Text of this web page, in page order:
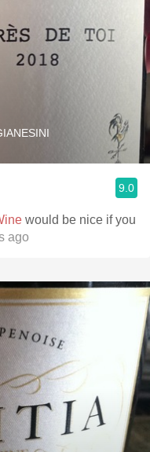
9.0
would be nice if you
ago